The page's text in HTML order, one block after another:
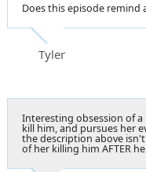
Does this episode remind
Tyler
Interesting obsession of
kill him, and pursues her
the description above
of her killing him AFTER